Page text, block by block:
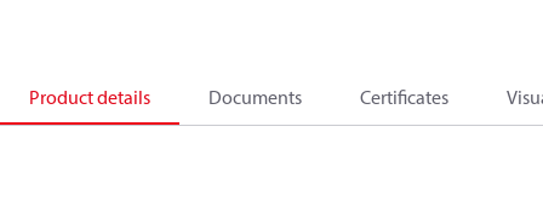
Product details Documents Certificates